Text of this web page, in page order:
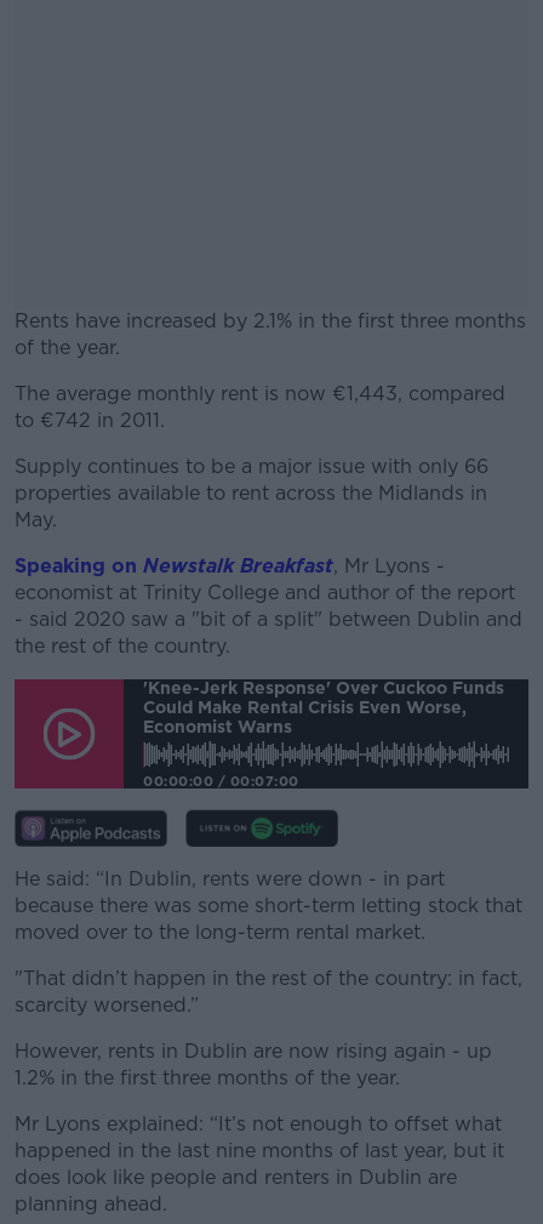
Rents have increased by 2.1% in the first three months
of the year.
#AD
The average monthly rent is now €1,443, compared
to €742 in 2011.
Supply continues to be a major issue with only 66
properties available to rent across the Midlands in
May.
Speaking on Newstalk Breakfast, Mr Lyons -
economist at Trinity College and author of the report
- said 2020 saw a "bit of a split" between Dublin and
the rest of the country.
'Knee-Jerk Response' Over Cuckoo Funds
Could Make Rental Crisis Even Worse,
Economist Warns
00:00:00 / 00:07:00
He said: “In Dublin, rents were down - in part
because there was some short-term letting stock that
moved over to the long-term rental market.
"That didn’t happen in the rest of the country: in fact,
scarcity worsened.”
However, rents in Dublin are now rising again - up
1.2% in the first three months of the year.
Mr Lyons explained: “It’s not enough to offset what
happened in the last nine months of last year, but it
does look like people and renters in Dublin are
planning ahead.